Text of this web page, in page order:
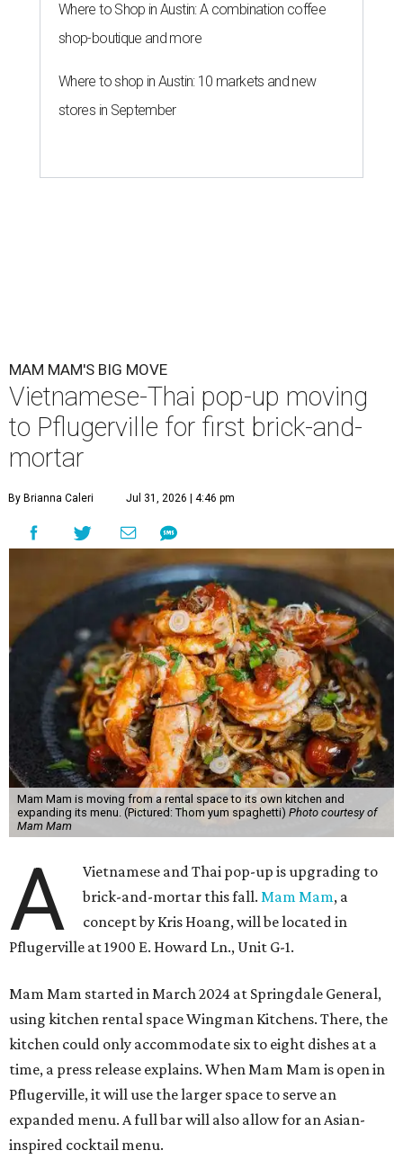
Where to Shop in Austin: A combination coffee
shop-boutique and more
Where to shop in Austin: 10 markets and new
stores in September
MAM MAM'S BIG MOVE
Vietnamese-Thai pop-up moving
to Pflugerville for first brick-and-
mortar
By Brianna Caleri Jul 31, 2026 | 4:46 pm
Mam Mam is moving from a rental space to its own kitchen and
expanding its menu. (Pictured: Thom yum spaghetti) Photo courtesy of
Mam Mam
A
Vietnamese and Thai pop-up is upgrading to
brick-and-mortar this fall.Mam Mam, a
concept by Kris Hoang, will be located in
Pflugerville at 1900 E. Howard Ln., Unit G-1.
Mam Mam started in March 2024 at Springdale General,
using kitchen rental space Wingman Kitchens. There, the
kitchen could only accommodate six to eight dishes at a
time, a press release explains. When Mam Mam is open in
Pflugerville, it will use the larger space to serve an
expanded menu. A full bar will also allow for an Asian-
inspired cocktail menu.